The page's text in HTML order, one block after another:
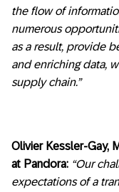
the flow of
numerous
as a result, provide
and enriching data,
supply chain.”
Olivier Kessler-Gay,
at Pandora: “Our
expectations of a